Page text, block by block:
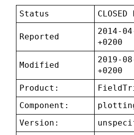
Status CLOSED
Reported
2014-
+0200
Modified
2019-
+0200
Product:
Component:
Version: